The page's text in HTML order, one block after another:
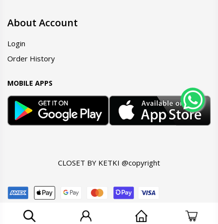
About Account
Login
Order History
MOBILE APPS
CLOSET BY KETKI @copyright